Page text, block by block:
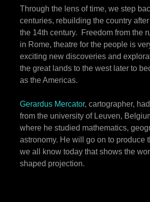
Through the lens of time, we step
centuries, rebuilding the country
the 14th century. Freedom from the
in Rome, theatre for the people is
exciting new discoveries and
the great lands to the west later to
as the Americas.
Gerardus Mercator, cartographer,
from the university of Leuven,
where he studied mathematics,
astronomy. He will go on to produce
we all know today that shows the
shaped projection.